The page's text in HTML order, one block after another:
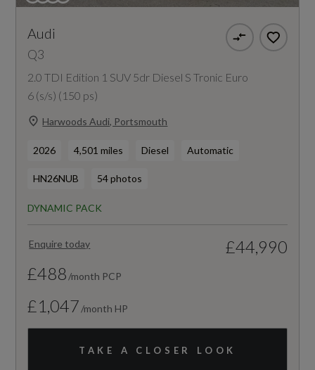
Audi
Q3
2.0 TDI Edition 1 SUV 5dr Diesel S Tronic Euro
6 (s/s) (150 ps)
Harwoods Audi, Portsmouth
2026 4,501 miles Diesel Automatic
HN26NUB 54 photos
DYNAMIC PACK
Enquire today
£44,990
£488 /month PCP
£1,047 /month HP
TAKE A CLOSER LOOK